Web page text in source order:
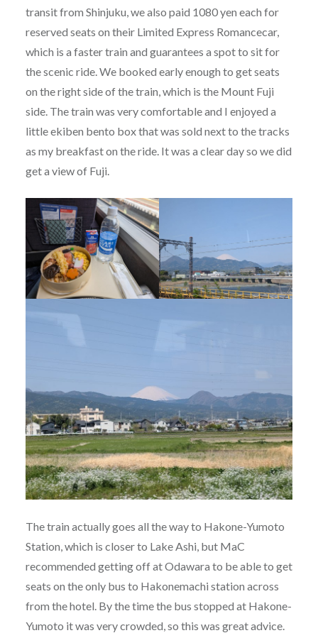
transit from Shinjuku, we also paid 1080 yen each for
reserved seats on their Limited Express Romancecar,
which is a faster train and guarantees a spot to sit for
the scenic ride. We booked early enough to get seats
on the right side of the train, which is the Mount Fuji
side. The train was very comfortable and I enjoyed a
little ekiben bento box that was sold next to the tracks
as my breakfast on the ride. It was a clear day so we did
get a view of Fuji.
The train actually goes all the way to Hakone-Yumoto
Station, which is closer to Lake Ashi, but MaC
recommended getting off at Odawara to be able to get
seats on the only bus to Hakonemachi station across
from the hotel. By the time the bus stopped at Hakone-
Yumoto it was very crowded, so this was great advice.